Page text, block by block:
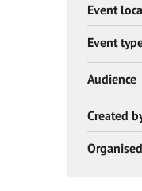
Event
Event
Audience
Created